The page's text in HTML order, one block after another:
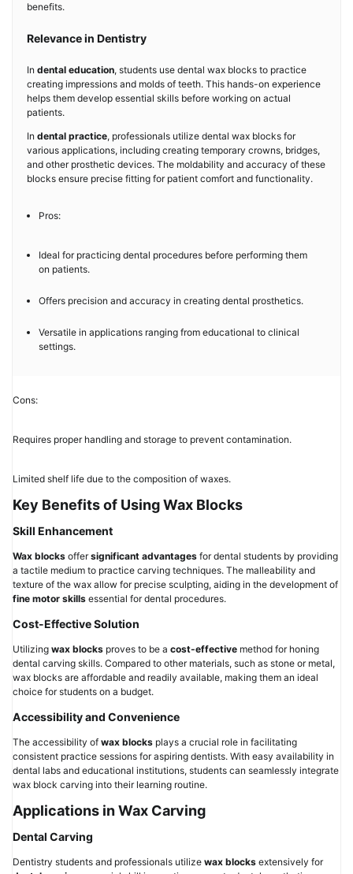
benefits.
Relevance in Dentistry
In dental education, students use dental wax blocks to practice
creating impressions and molds of teeth. This hands-on experience
helps them develop essential skills before working on actual
patients.
In dental practice, professionals utilize dental wax blocks for
various applications, including creating temporary crowns, bridges,
and other prosthetic devices. The moldability and accuracy of these
blocks ensure precise fitting for patient comfort and functionality.
Pros:
Ideal for practicing dental procedures before performing them
on patients.
Offers precision and accuracy in creating dental prosthetics.
Versatile in applications ranging from educational to clinical
settings.
Cons:
Requires proper handling and storage to prevent contamination.
Limited shelf life due to the composition of waxes.
Key Benefits of Using Wax Blocks
Skill Enhancement
Wax blocks offersignificant advantages for dental students by providing
a tactile medium to practice carving techniques. The malleability and
texture of the wax allow for precise sculpting, aiding in the development of
fine motor skills essential for dental procedures.
Cost-Effective Solution
Utilizing wax blocks proves to be a cost-effective method for honing
dental carving skills. Compared to other materials, such as stone or metal,
wax blocks are affordable and readily available, making them an ideal
choice for students on a budget.
Accessibility and Convenience
The accessibility of wax blocks plays a crucial role in facilitating
consistent practice sessions for aspiring dentists. With easy availability in
dental labs and educational institutions, students can seamlessly integrate
wax block carving into their learning routine.
Applications in Wax Carving
Dental Carving
Dentistry students and professionals utilize wax blocks extensively for